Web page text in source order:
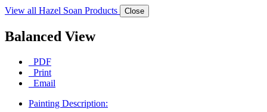
View all Hazel Soan Products Close
Balanced View
PDF
Print
Email
Painting Description: